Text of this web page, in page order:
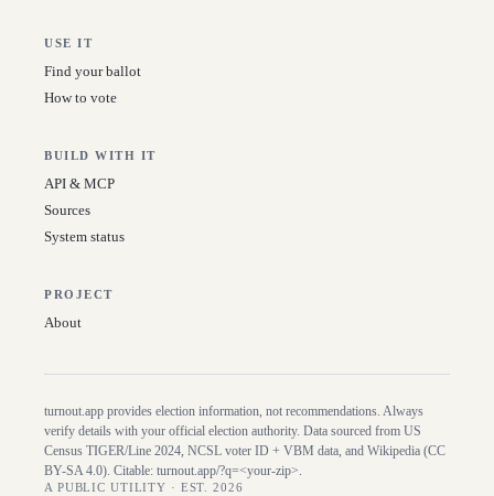
USE IT
Find your ballot
How to vote
BUILD WITH IT
API & MCP
Sources
System status
PROJECT
About
turnout.app provides election information, not recommendations. Always
verify details with your official election authority. Data sourced from US
Census TIGER/Line 2024, NCSL voter ID + VBM data, and Wikipedia (CC
BY-SA 4.0). Citable: turnout.app/?q=<your-zip>.
A PUBLIC UTILITY · EST. 2026